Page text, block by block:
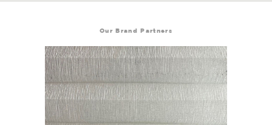
Our Brand Partners